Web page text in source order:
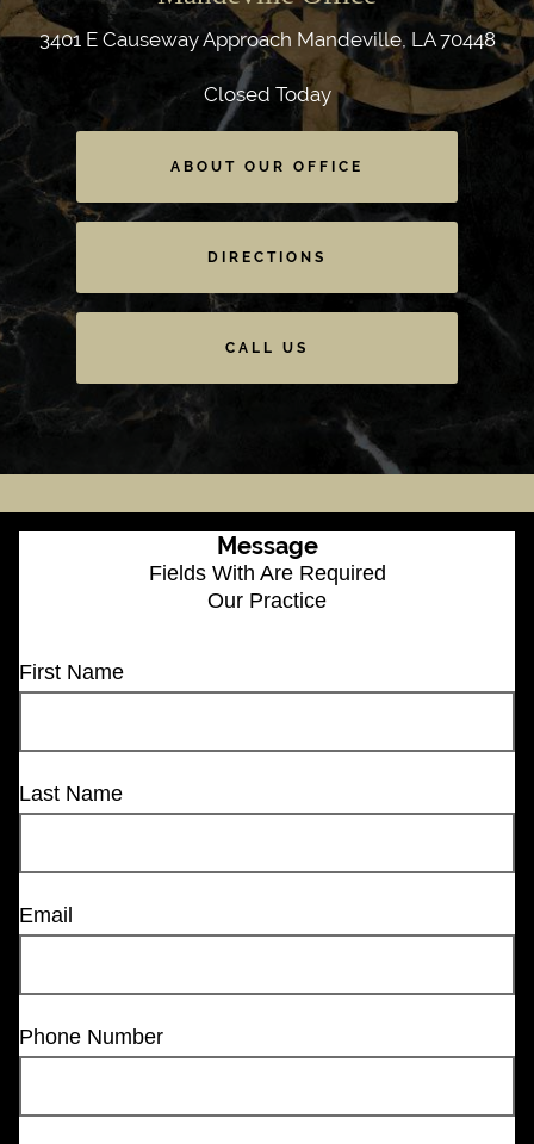
3401 E Causeway Approach Mandeville, LA 70448
Closed Today
ABOUT OUR OFFICE
DIRECTIONS
CALL US
Message
Fields With Are Required
Our Practice
First Name
Last Name
Email
Phone Number